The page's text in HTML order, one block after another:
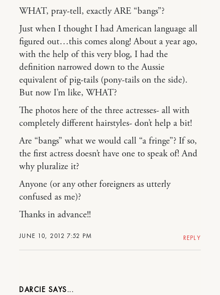
JUNE 10, 2012 7:52 PM
WHAT, pray-tell, exactly ARE “bangs”?
Just when I thought I had American language all
figured out…this comes along! About a year ago,
with the help of this very blog, I had the
definition narrowed down to the Aussie
equivalent of pig-tails (pony-tails on the side).
But now I’m like, WHAT?
The photos here of the three actresses- all with
completely different hairstyles- don’t help a bit!
Are “bangs” what we would call “a fringe”? If so,
the first actress doesn’t have one to speak of! And
why pluralize it?
Anyone (or any other foreigners as utterly
confused as me)?
Thanks in advance!!
REPLY
DARCIE